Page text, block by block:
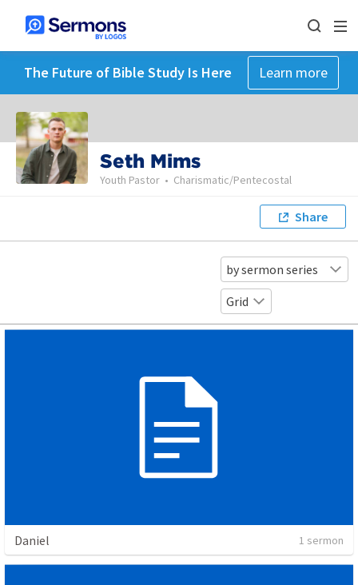
The Future of Bible Study Is Here Learn more
Seth Mims
Youth Pastor • Charismatic/Pentecostal
Share
by sermon series
Grid
Daniel 1 sermon